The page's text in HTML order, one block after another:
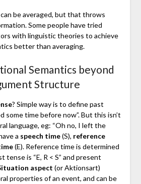
be averaged, but that throws
Some people have tried
with linguistic theories to achieve
better than averaging.
Semantics beyond
Structure
? Simple way is to define past
some time before now”. But this isn’t
language, eg: “Oh no, I left the
a speech time(S), reference
(E). Reference time is determined
tense is “E, R < S” and present
aspect (or Aktionsart)
properties of an event, and can be